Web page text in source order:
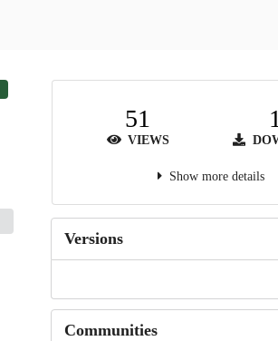
51
VIEWS
Show more details
Versions
Communities